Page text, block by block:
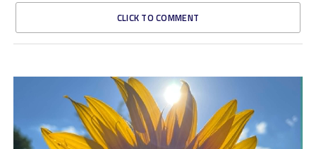
CLICK TO COMMENT